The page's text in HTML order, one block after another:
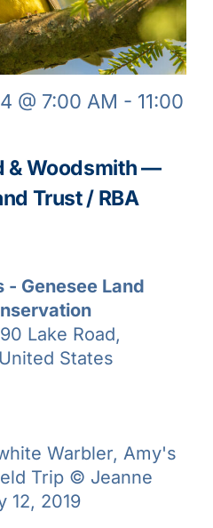
& Woodsmith —
Trust / RBA
@ 7:00 AM - 11:00
- Genesee Land
Lake Road,
States